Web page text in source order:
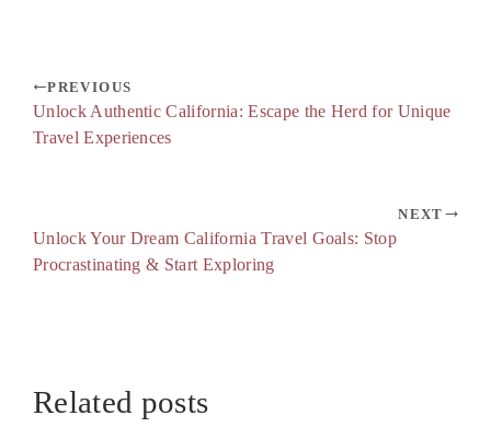
PREVIOUS
Unlock Authentic California: Escape the Herd for Unique
Travel Experiences
NEXT
Unlock Your Dream California Travel Goals: Stop
Procrastinating & Start Exploring
Related posts